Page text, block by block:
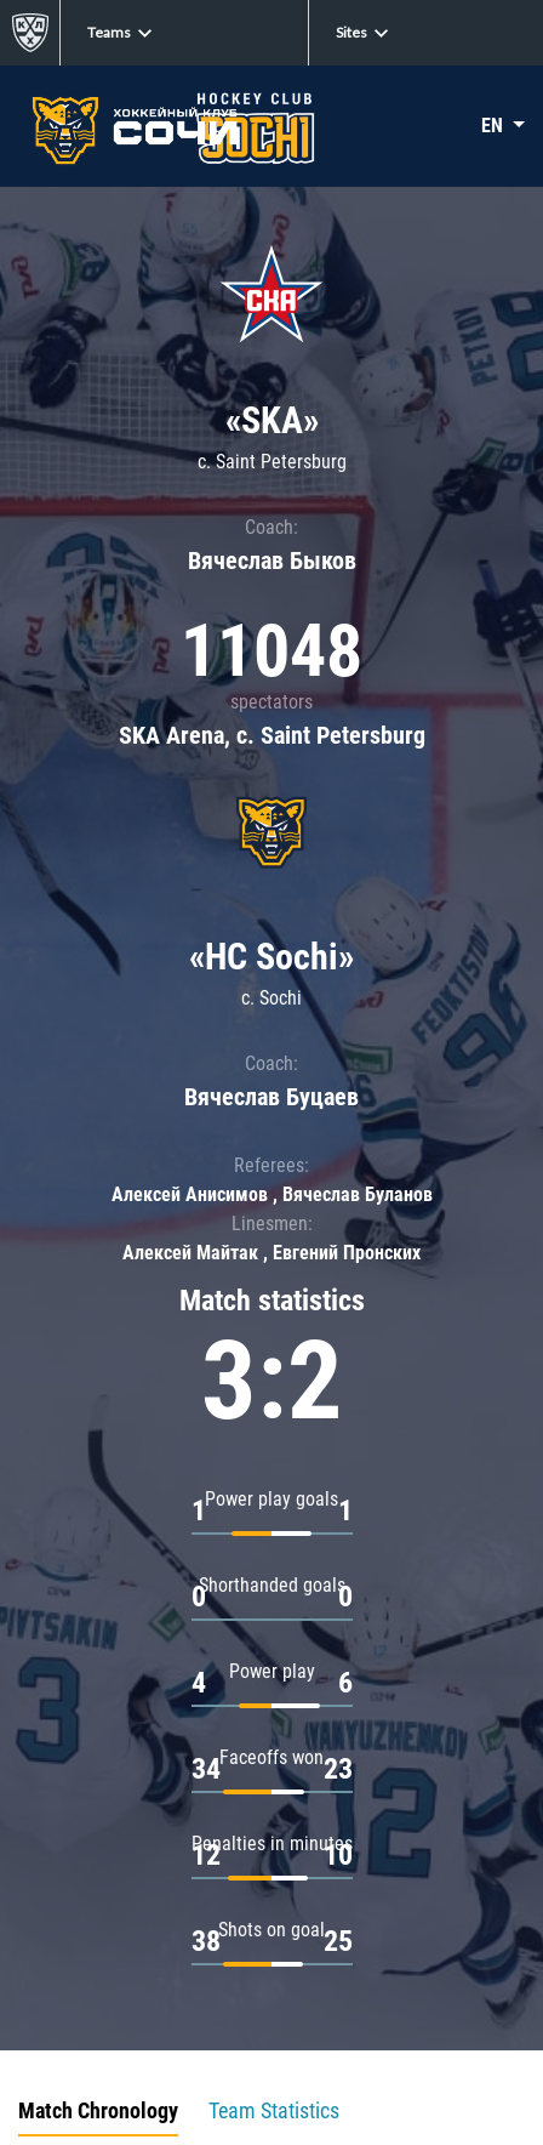
Teams Sites
EN
«SKA»
c. Saint Petersburg
Coach:
Вячеслав Быков
11048
spectators
SKA Arena, c. Saint Petersburg
Match statistics
3:2
Power play goals
1 1
Shorthanded goals
0 0
Power play
4 6
Faceoffs won
34 23
Penalties in minutes
12 10
Shots on goal
38 25
«HC Sochi»
c. Sochi
Coach:
Вячеслав Буцаев
Referees:
Алексей Анисимов , Вячеслав Буланов
Linesmen:
Алексей Майтак , Евгений Пронских
Match Chronology
Team Statistics